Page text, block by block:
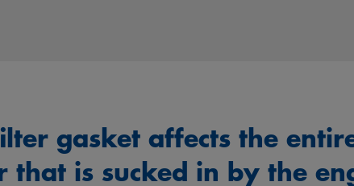
gasket affects the
is sucked in by the